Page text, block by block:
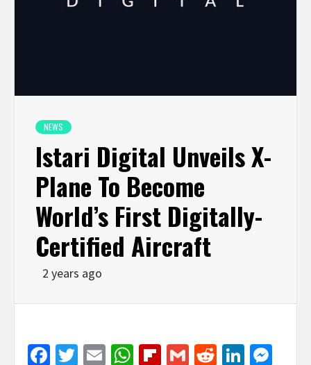
NEWS
Istari Digital Unveils X-
Plane To Become
World’s First Digitally-
Certified Aircraft
2 years ago
Facebook
Twitter
EmailWhatsApp
Flipboard
GmailReddit